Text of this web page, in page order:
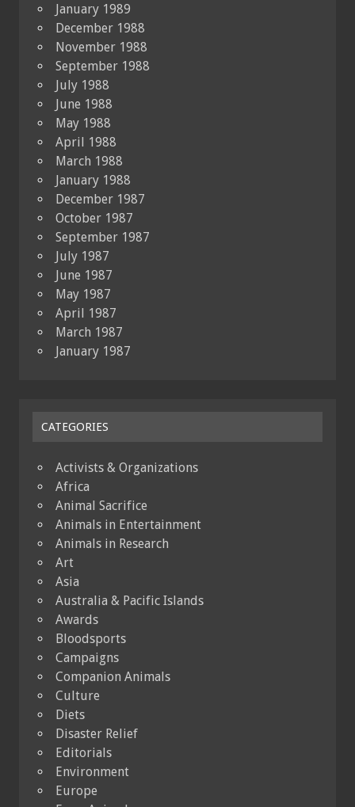
January 1989
December 1988
November 1988
September 1988
July 1988
June 1988
May 1988
April 1988
March 1988
January 1988
December 1987
October 1987
September 1987
July 1987
June 1987
May 1987
April 1987
March 1987
January 1987
CATEGORIES
Activists & Organizations
Africa
Animal Sacrifice
Animals in Entertainment
Animals in Research
Art
Asia
Australia & Pacific Islands
Awards
Bloodsports
Campaigns
Companion Animals
Culture
Diets
Disaster Relief
Editorials
Environment
Europe